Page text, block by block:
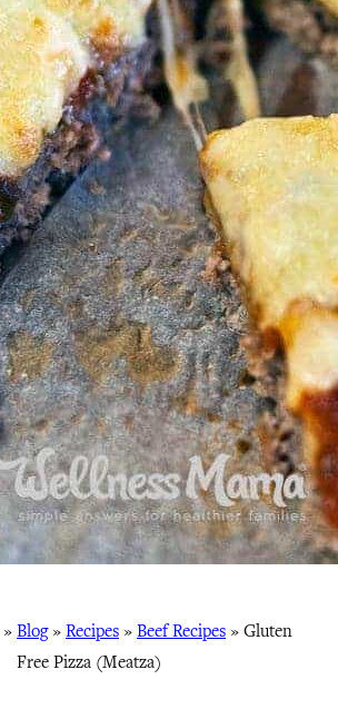
» Blog» Recipes » Beef Recipes » Gluten
Free Pizza (Meatza)